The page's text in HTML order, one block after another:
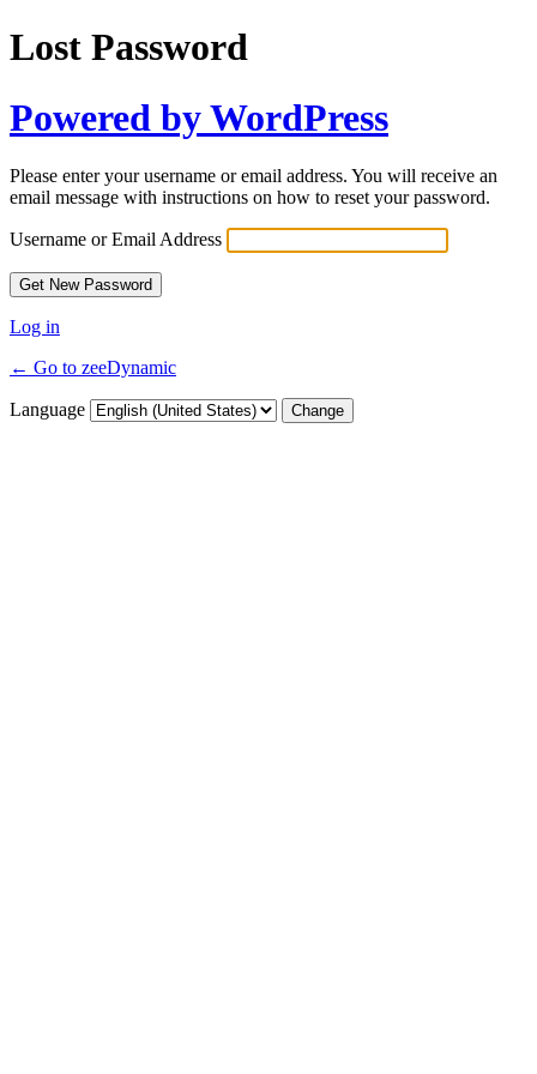
Lost Password
Powered by WordPress
Please enter your username or email address. You will receive an
email message with instructions on how to reset your password.
Username or Email Address
Log in
← Go to zeeDynamic
Language